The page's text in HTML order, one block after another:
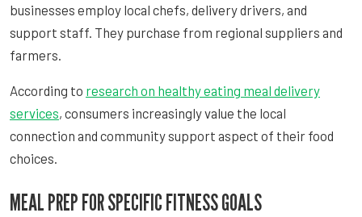
businesses employ local chefs, delivery drivers, and
support staff. They purchase from regional suppliers and
farmers.
According to research on healthy eating meal delivery
services, consumers increasingly value the local
connection and community support aspect of their food
choices.
MEAL PREP FOR SPECIFIC FITNESS GOALS